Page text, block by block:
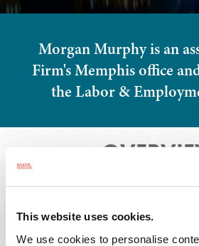
This website uses cookies.
We use cookies to personalise
Morgan Murphy is an
Firm's Memphis office
the Labor &
Overview